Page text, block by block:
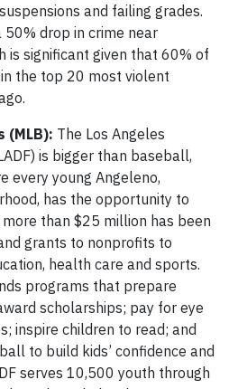
and failing grades.
drop in crime near
is significant given that 60% of
in the top 20 most violent
(MLB): The Los Angeles
is bigger than baseball,
every young Angeleno,
has the opportunity to
more than $25 million has been
grants to nonprofits to
health care and sports.
programs that prepare
scholarships; pay for eye
inspire children to read; and
to build kids’ confidence and
serves 10,500 youth through